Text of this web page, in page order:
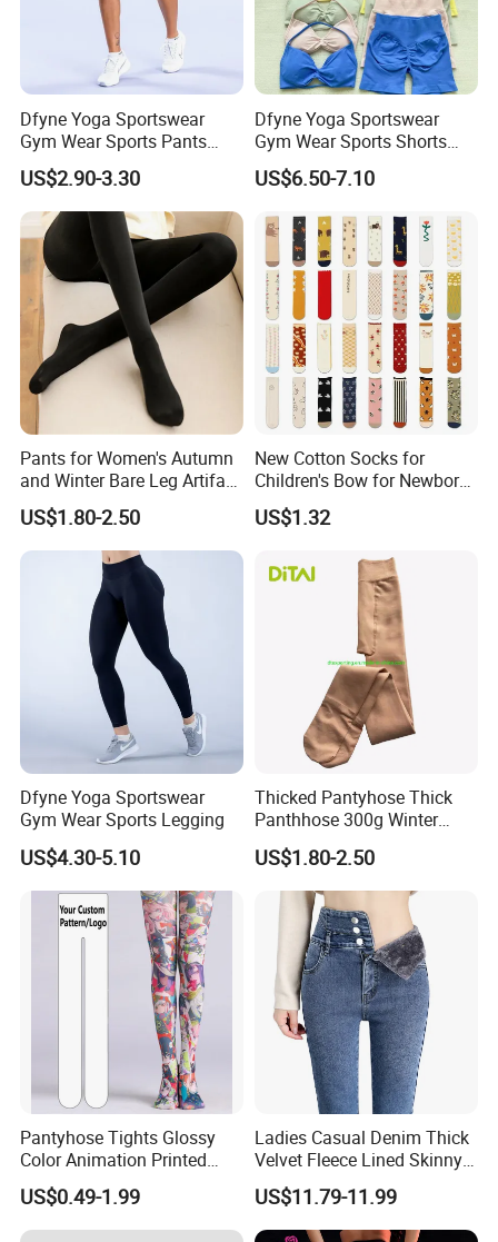
Dfyne Yoga Sportswear
Gym Wear Sports Pants
Legging
US$2.90-3.30
Dfyne Yoga Sportswear
Gym Wear Sports Shorts
Wear
US$6.50-7.10
Pants for Women's Autumn
and Winter Bare Leg Artifact
Skin Queen Size
US$1.80-2.50
New Cotton Socks for
Children's Bow for Newborn
Baby Baby Tide Soft
US$1.32
Dfyne Yoga Sportswear
Gym Wear Sports Legging
US$4.30-5.10
Thicked Pantyhose Thick
Panthhose 300g Winter
Panthyhose Elastic
Panthyhose.
US$1.80-2.50
Pantyhose Tights Glossy
Color Animation Printed
Tights for Tights
US$0.49-1.99
Ladies Casual Denim Thick
Velvet Fleece Lined Skinny
Jeans Women
US$11.79-11.99